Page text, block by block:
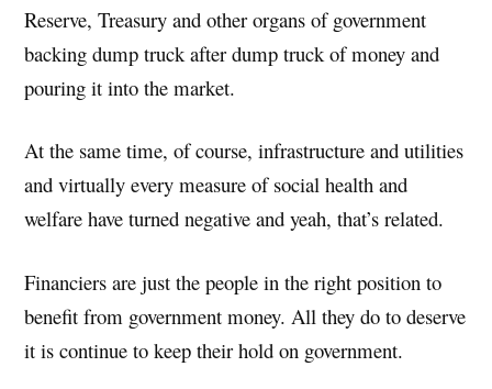
Reserve, Treasury and other organs of government
backing dump truck after dump truck of money and
pouring it into the market.
At the same time, of course, infrastructure and utilities
and virtually every measure of social health and
welfare have turned negative and yeah, that’s related.
Financiers are just the people in the right position to
benefit from government money. All they do to deserve
it is continue to keep their hold on government.